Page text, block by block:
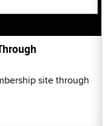
site through